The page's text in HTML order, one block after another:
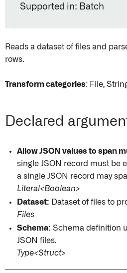
Supported in: Batch
Reads a dataset of files and
rows.
Transform categories: File,
Declared
Allow JSON values to span
single JSON record must be
a single JSON record may
Literal<Boolean>
Dataset: Dataset of files to
Files
Schema: Schema definition
JSON files.
Type<Struct>